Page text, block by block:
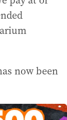
now been